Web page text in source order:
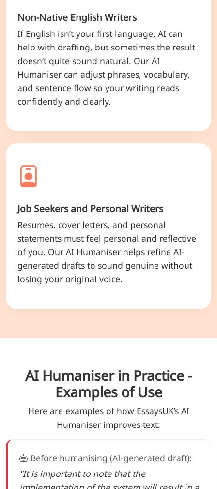
Non-Native English Writers
If English isn’t your first language, AI can
help with drafting, but sometimes the result
doesn’t quite sound natural. Our AI
Humaniser can adjust phrases, vocabulary,
and sentence flow so your writing reads
confidently and clearly.
Job Seekers and Personal Writers
Resumes, cover letters, and personal
statements must feel personal and reflective
of you. Our AI Humaniser helps refine AI-
generated drafts to sound genuine without
losing your original voice.
AI Humaniser in Practice -
Examples of Use
Here are examples of how EssaysUK’s AI
Humaniser improves text:
Before humanising (AI-generated draft):
"It is important to note that the